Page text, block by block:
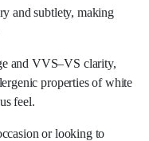
and subtlety, making
and VVS–VS clarity,
properties of white
feel.
or looking to